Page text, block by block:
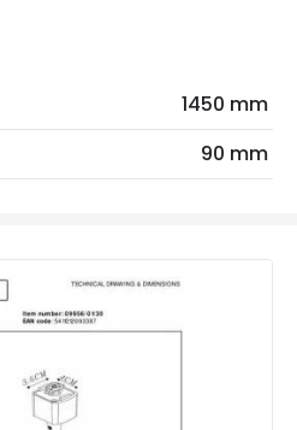
50 W
1450 mm
90 mm